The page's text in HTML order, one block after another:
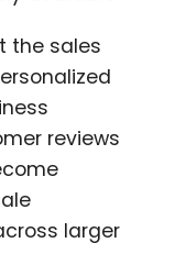
the sales
reviews
larger